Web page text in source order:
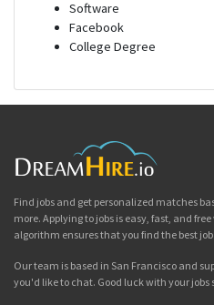
Software
Facebook
College Degree
Find jobs and get personalized matches
more. Applying to jobs is easy, fast, and
algorithm ensures that you find the best
Our team is based in San Francisco and
you'd like to chat. Good luck with your jobs